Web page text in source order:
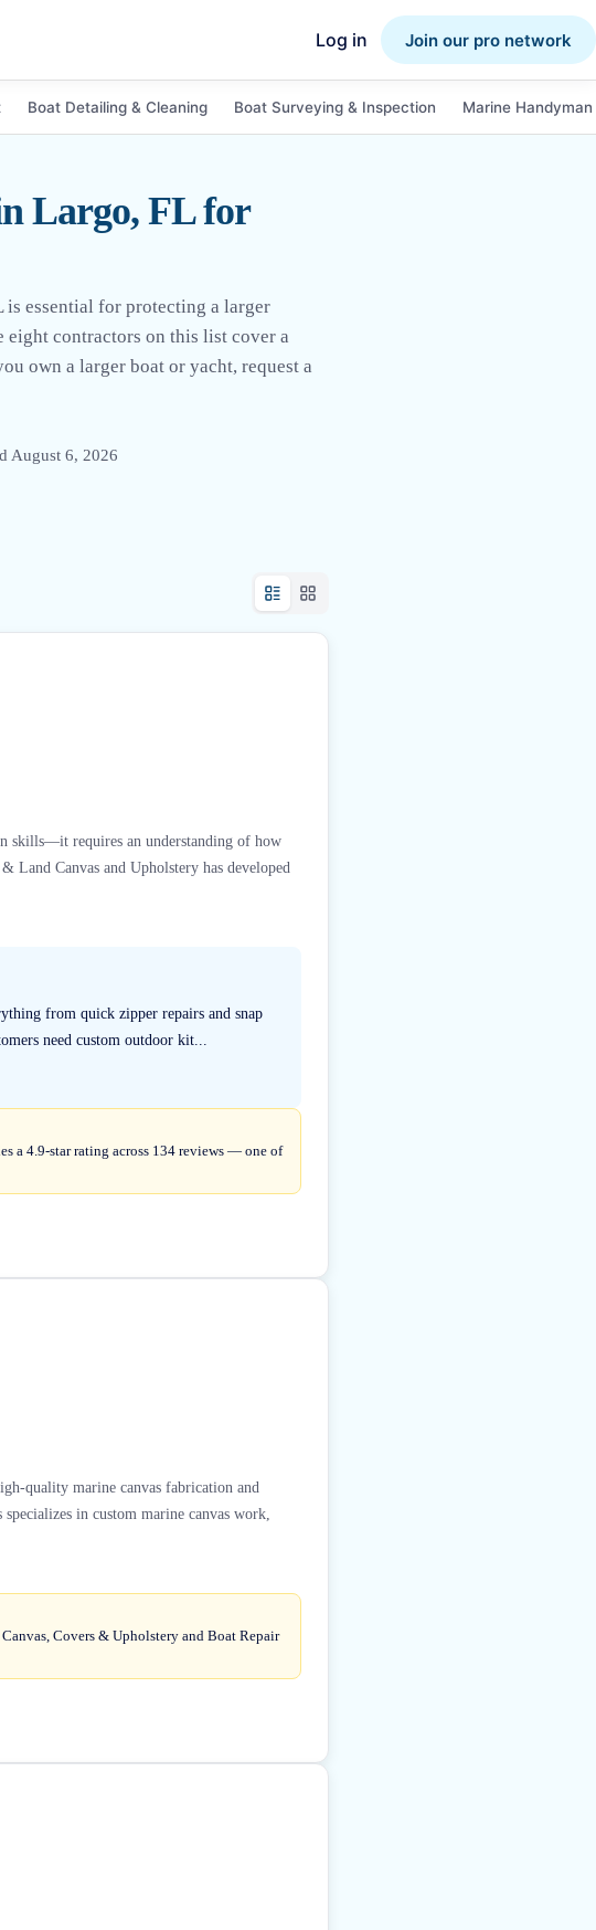
Log in Join our pro network
Boat Detailing & Cleaning Boat Surveying & Inspection Marine
Largo, FL for
essential for protecting a larger
contractors on this list cover a
own a larger boat or yacht, request a
August 6, 2026
skills—it requires an understanding of how
Land Canvas and Upholstery has developed
from quick zipper repairs and snap
need custom outdoor kit...
a 4.9-star rating across 134 reviews — one of
quality marine canvas fabrication and
in custom marine canvas work,
Covers & Upholstery and Boat Repair